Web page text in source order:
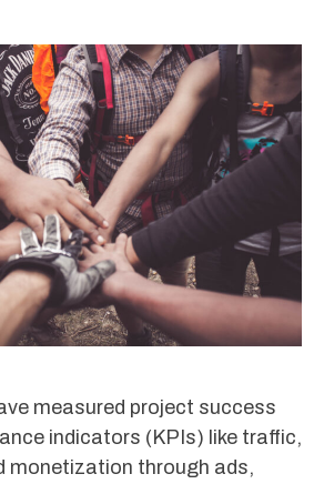
measured project success
indicators (KPIs) like traffic,
monetization through ads,